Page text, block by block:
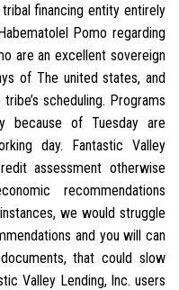
financing entity entirely
Pomo regarding
are an excellent sovereign
of The united states, and
scheduling. Programs
because of Tuesday are
day. Fantastic Valley
assessment otherwise
recommendations
we would struggle
and you will can
that could slow
Valley Lending, Inc. users